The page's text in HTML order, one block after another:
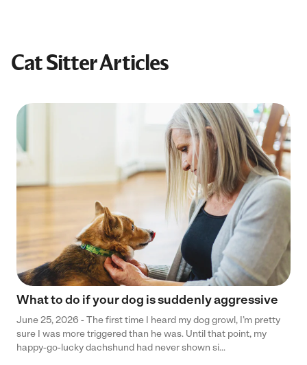
Cat Sitter Articles
What to do if your dog is suddenly aggressive
June 25, 2026 - The first time I heard my dog growl, I’m pretty
sure I was more triggered than he was. Until that point, my
happy-go-lucky dachshund had never shown si...